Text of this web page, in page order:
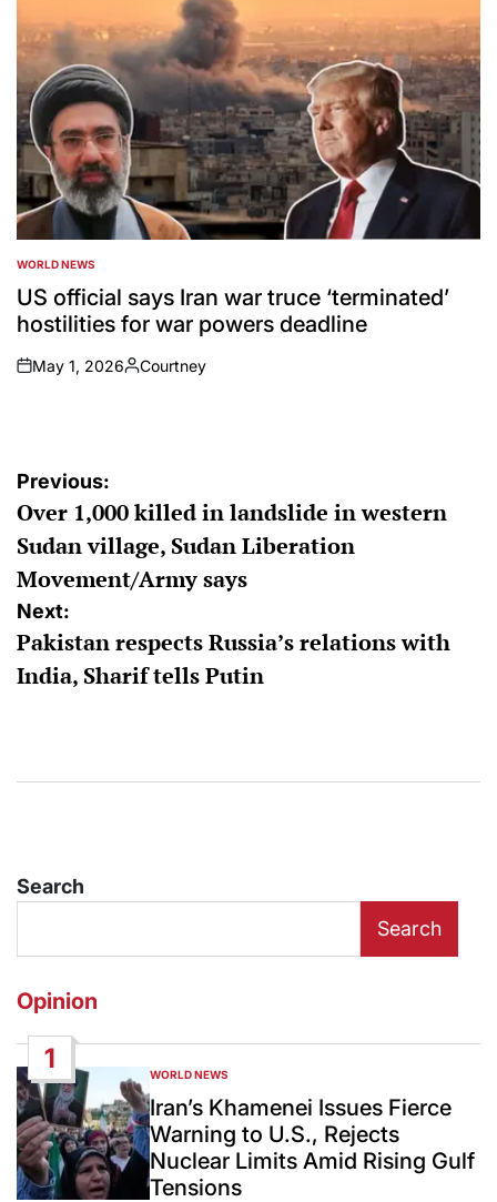
POSTED
IN
WORLD NEWS
US official says Iran war truce ‘terminated’
hostilities for war powers deadline
on
May 1, 2026
Posted
Courtney
Post
navigation
Previous:
Over 1,000 killed in landslide in western
Sudan village, Sudan Liberation
Movement/Army says
Next:
Pakistan respects Russia’s relations with
India, Sharif tells Putin
Search
Search
Opinion
1
POSTED
IN
WORLD NEWS
Iran’s Khamenei Issues Fierce
Warning to U.S., Rejects
Nuclear Limits Amid Rising Gulf
Tensions